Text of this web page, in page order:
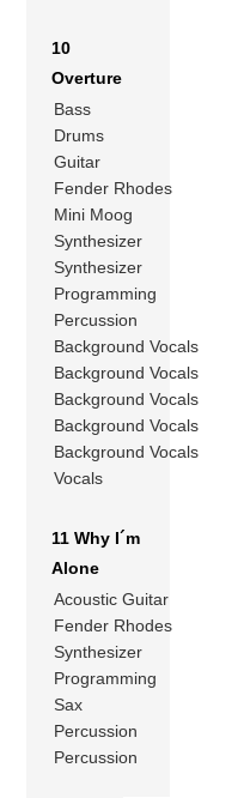
10
Overture
Bass
Drums
Guitar
Fender Rhodes
Mini Moog
Synthesizer
Synthesizer
Programming
Percussion
Background Vocals
Background Vocals
Background Vocals
Background Vocals
Background Vocals
Vocals
11 Why I´m
Alone
Acoustic Guitar
Fender Rhodes
Synthesizer
Programming
Sax
Percussion
Percussion